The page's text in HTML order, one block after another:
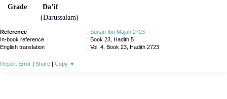
Grade:
Da’if
(Darussalam)
Reference : Sunan Ibn Majah 2723
In-book reference
: Book 23, Hadith 5
English translation
: Vol. 4, Book 23, Hadith 2723
Report Error Share Copy ▼